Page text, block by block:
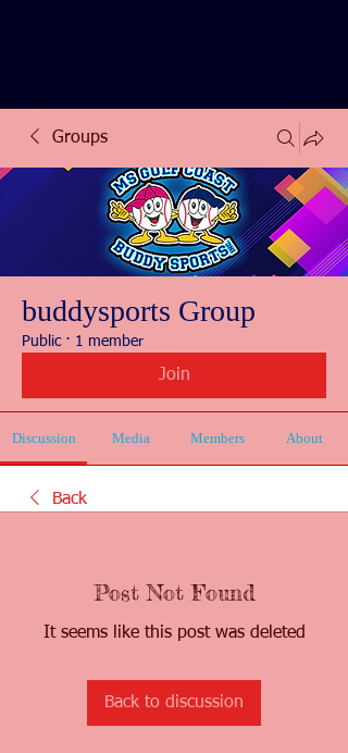
Groups
buddysports Group
Public · 1 member
Join
Discussion Media Members About
Back
Post Not Found
It seems like this post was deleted
Back to discussion